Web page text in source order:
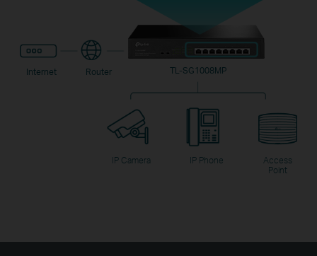
IP Camera IP Phone
Access
Point
TL-SG1008MP
Router
Internet